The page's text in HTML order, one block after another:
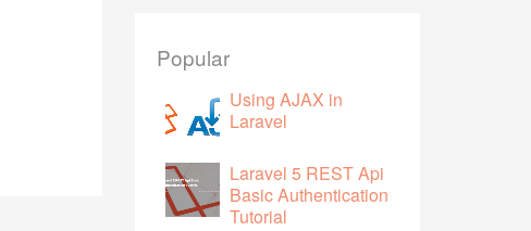
Popular
Using AJAX in
Laravel
Laravel 5 REST Api
Basic Authentication
Tutorial